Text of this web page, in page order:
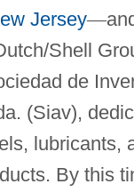
Jersey—
Shell
de
(Siav),
lubricants,
By this